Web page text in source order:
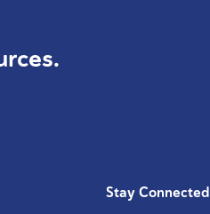
Stay Connected